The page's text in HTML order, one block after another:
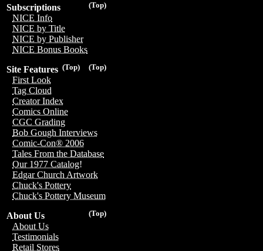
(Top)
Subscriptions
NICE Info
NICE by Title
NICE by Publisher
NICE Bonus Books
(Top)
(Top)
Site Features
First Look
Tag Cloud
Creator Index
Comics Online
CGC Grading
Bob Gough Interviews
Comic-Con® 2006
Tales From the Database
Our 1977 Catalog!
Edgar Church Artwork
Chuck's Pottery
Chuck's Pottery Museum
(Top)
About Us
About Us
Testimonials
Retail Stores